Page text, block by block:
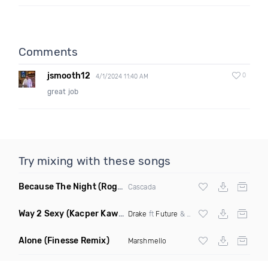
Comments
jsmooth12 4/1/2024 11:40 AM 0
great job
Try mixing with these songs
Because The Night(Rogier Dulac Remix) Cascada
Way 2 Sexy (Kacper Kawala Remix Dirty) Drake ft Future & Young Thug
Alone (Finesse Remix) Marshmello